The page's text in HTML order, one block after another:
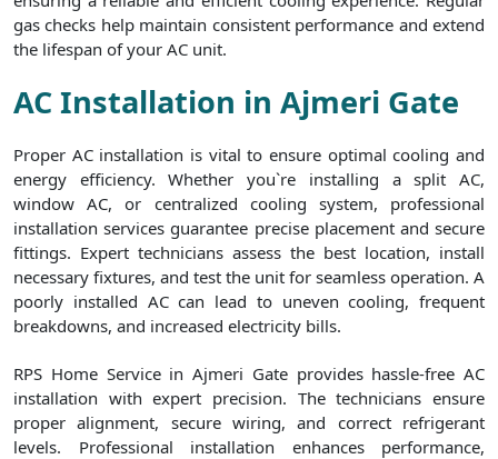
gas checks help maintain consistent performance and extend
the lifespan of your AC unit.
AC Installation in Ajmeri Gate
Proper AC installation is vital to ensure optimal cooling and
energy efficiency. Whether you`re installing a split AC,
window AC, or centralized cooling system, professional
installation services guarantee precise placement and secure
fittings. Expert technicians assess the best location, install
necessary fixtures, and test the unit for seamless operation. A
poorly installed AC can lead to uneven cooling, frequent
breakdowns, and increased electricity bills.
RPS Home Service in Ajmeri Gate provides hassle-free AC
installation with expert precision. The technicians ensure
proper alignment, secure wiring, and correct refrigerant
levels. Professional installation enhances performance,